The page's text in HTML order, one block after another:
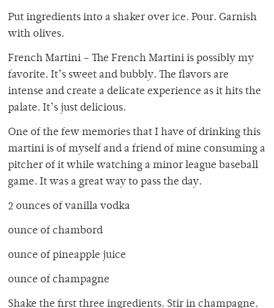
Put ingredients into a shaker over ice. Pour. Garnish
with olives.
French Martini – The French Martini is possibly my
favorite. It’s sweet and bubbly. The flavors are
intense and create a delicate experience as it hits the
palate. It’s just delicious.
One of the few memories that I have of drinking this
martini is of myself and a friend of mine consuming a
pitcher of it while watching a minor league baseball
game. It was a great way to pass the day.
2 ounces of vanilla vodka
ounce of chambord
ounce of pineapple juice
ounce of champagne
Shake the first three ingredients. Stir in champagne.